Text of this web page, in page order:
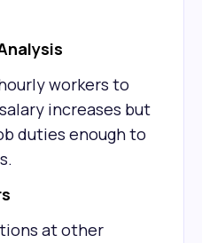
workers to
increases but
duties enough to
at other